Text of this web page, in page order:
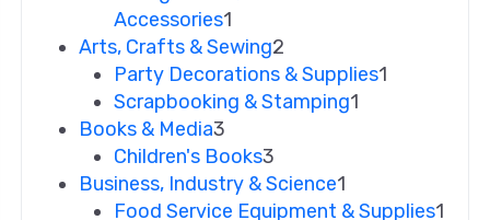
Accessories1
Arts, Crafts & Sewing2
Party Decorations & Supplies1
Scrapbooking & Stamping1
Books & Media3
Children's Books3
Business, Industry & Science1
Food Service Equipment & Supplies1